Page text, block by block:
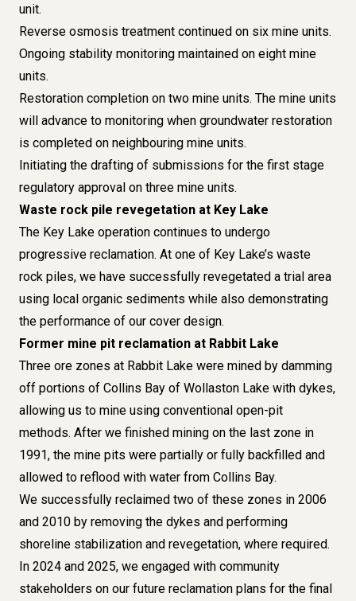
unit.
Reverse osmosis treatment continued on six mine units.
Ongoing stability monitoring maintained on eight mine
units.
Restoration completion on two mine units. The mine units
will advance to monitoring when groundwater restoration
is completed on neighbouring mine units.
Initiating the drafting of submissions for the first stage
regulatory approval on three mine units.
Waste rock pile revegetation at Key Lake
The Key Lake operation continues to undergo
progressive reclamation. At one of Key Lake’s waste
rock piles, we have successfully revegetated a trial area
using local organic sediments while also demonstrating
the performance of our cover design.
Former mine pit reclamation at Rabbit Lake
Three ore zones at Rabbit Lake were mined by damming
off portions of Collins Bay of Wollaston Lake with dykes,
allowing us to mine using conventional open-pit
methods. After we finished mining on the last zone in
1991, the mine pits were partially or fully backfilled and
allowed to reflood with water from Collins Bay.
We successfully reclaimed two of these zones in 2006
and 2010 by removing the dykes and performing
shoreline stabilization and revegetation, where required.
In 2024 and 2025, we engaged with community
stakeholders on our future reclamation plans for the final